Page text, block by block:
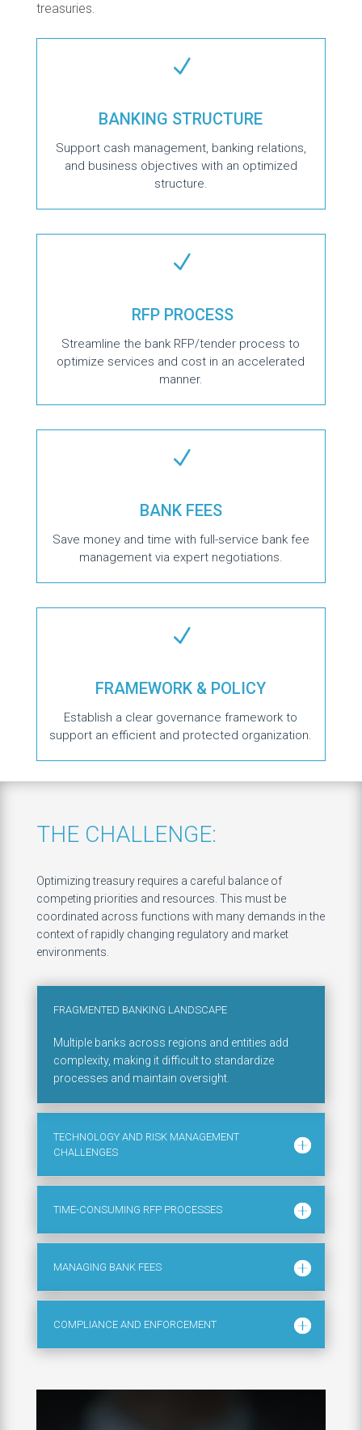
treasuries.
N
BANKING STRUCTURE
Support cash management, banking relations,
and business objectives with an optimized
structure.
N
RFP PROCESS
Streamline the bank RFP/tender process to
optimize services and cost in an accelerated
manner.
N
BANK FEES
Save money and time with full-service bank fee
management via expert negotiations.
N
FRAMEWORK & POLICY
Establish a clear governance framework to
support an efficient and protected organization.
THE CHALLENGE:
Optimizing treasury requires a careful balance of
competing priorities and resources. This must be
coordinated across functions with many demands in the
context of rapidly changing regulatory and market
environments.
FRAGMENTED BANKING LANDSCAPE
Multiple banks across regions and entities add
complexity, making it difficult to standardize
processes and maintain oversight.
TECHNOLOGY AND RISK MANAGEMENT
CHALLENGES
TIME-CONSUMING RFP PROCESSES
MANAGING BANK FEES
COMPLIANCE AND ENFORCEMENT